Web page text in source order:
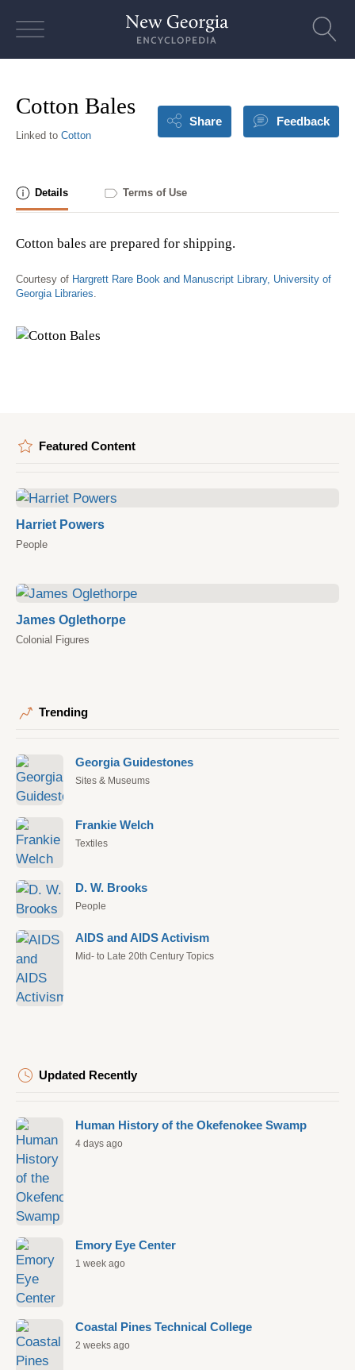
Cotton Bales
Linked to Cotton
Share Feedback
Details Terms of Use
Cotton bales are prepared for shipping.
Courtesy of Hargrett Rare Book and Manuscript Library, University of
Georgia Libraries.
Featured Content
Harriet Powers
People
James Oglethorpe
Colonial Figures
Trending
Georgia Guidestones
Sites & Museums
Frankie Welch
Textiles
D. W. Brooks
People
AIDS and AIDS Activism
Mid- to Late 20th Century Topics
Updated Recently
Human History of the Okefenokee Swamp
4 days ago
Emory Eye Center
1 week ago
Coastal Pines Technical College
2 weeks ago